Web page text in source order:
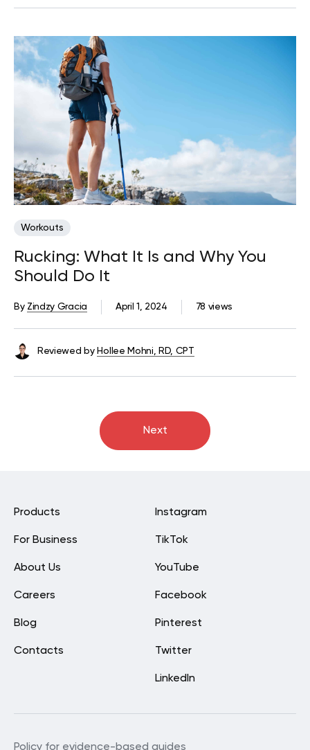
Workouts
Rucking: What It Is and Why You
Should Do It
78 views
April 1, 2024
By Zindzy Gracia
Reviewed by Hollee Mohni, RD, CPT
Next
Instagram
TikTok
YouTube
Facebook
Pinterest
Twitter
LinkedIn
Products
For Business
About Us
Careers
Blog
Contacts
Policy for evidence-based guides